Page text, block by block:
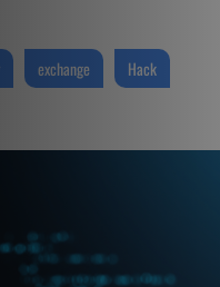
exchange Hack